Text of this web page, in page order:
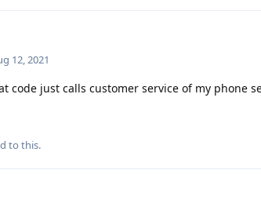
12, 2021
code just calls customer service of my phone
to this.